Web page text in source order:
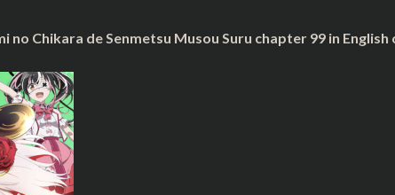
CHIKARA
SENMETSU
MUSOU
SURU
CHAPTER
99
no Chikara de Senmetsu Musou Suru chapter 99 in English